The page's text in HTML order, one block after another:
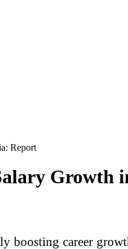
Report
Growth
boosting career